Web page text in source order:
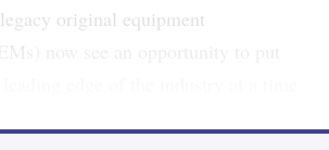
original equipment